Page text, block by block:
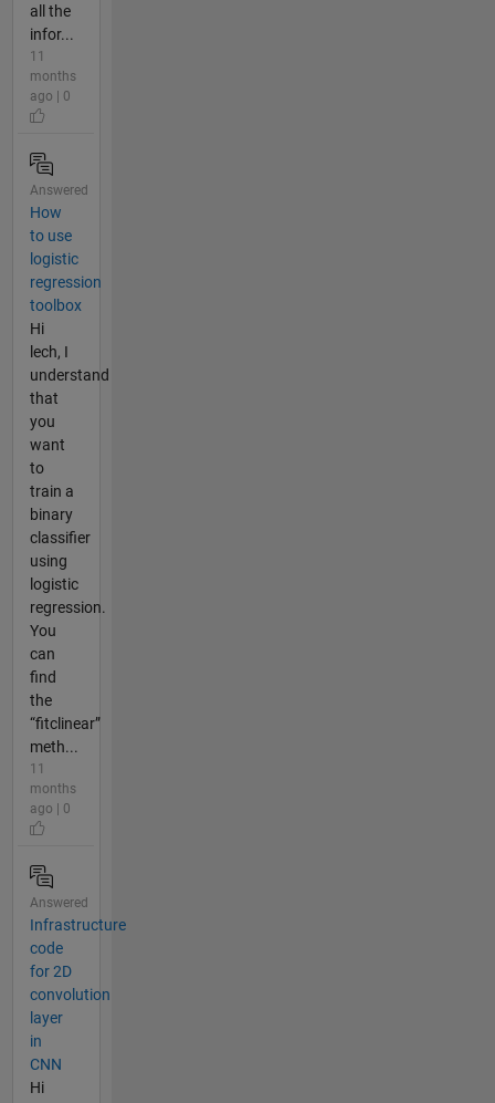
all the
infor...
11
months
ago | 0
Answered
How
to use
logistic
regression
toolbox
Hi
lech, I
understand
that
you
want
to
train a
binary
classifier
using
logistic
regression.
You
can
find
the
“fitclinear”
meth...
11
months
ago | 0
Answered
Infrastructure
code
for 2D
convolution
layer
in
CNN
Hi